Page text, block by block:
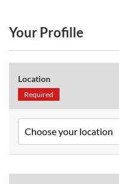
Your Profille
Location
Required